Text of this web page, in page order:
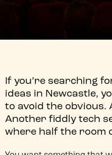
If you’re searching
ideas in Newcastle,
to avoid the obvious.
Another fiddly tech
where half the room